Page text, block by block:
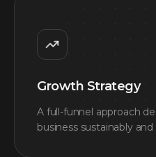
Growth Strategy
A full-funnel approach
business sustainably